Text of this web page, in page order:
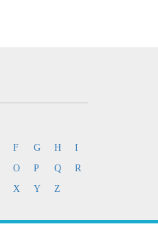
F G H
I
O P Q
R
X Y Z